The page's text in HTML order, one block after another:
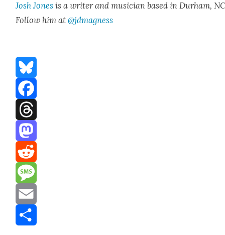
Josh Jones is a writer and musi­cian based in Durham,
Fol­low him at@jdmagness
Bluesky
Facebook
Threads
Mastodon
Reddit
Message
Email